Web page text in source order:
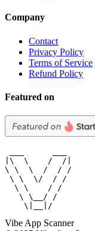
Company
Contact
Privacy Policy
Terms of Service
Refund Policy
Featured on
|\  \    /  /|
\ \  \  /  / /
\ \  \/  / /
  \ \    / /
   \ \__/ /
    \|__|/
Vibe App Scanner